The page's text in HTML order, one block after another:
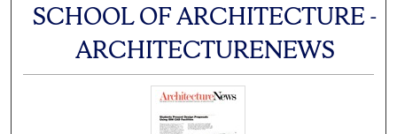
SCHOOL OF ARCHITECTURE -
ARCHITECTURENEWS